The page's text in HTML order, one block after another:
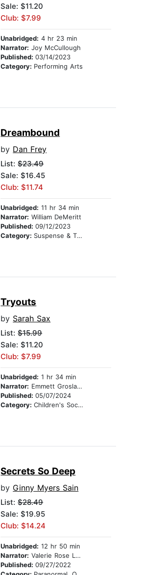
Sale: $11.20
Club: $7.99
Unabridged: 4 hr 23 min
Narrator: Joy McCullough
Published:03/14/2023
Category: Performing Arts
Dreambound
by Dan Frey
List:$23.49
Sale: $16.45
Club: $11.74
Unabridged: 11 hr 34 min
Narrator: William DeMeritt
Published:09/12/2023
Category: Suspense & Thriller
Tryouts
by Sarah Sax
List:$15.99
Sale: $11.20
Club: $7.99
Unabridged: 1 hr 34 min
Narrator: Emmett Grosland
Published:05/07/2024
Category:Children's Social Themes
Secrets So Deep
by Ginny Myers Sain
List:$28.49
Sale: $19.95
Club: $14.24
Unabridged: 12 hr 50 min
Narrator: Valerie Rose Lohman
Published:09/27/2022